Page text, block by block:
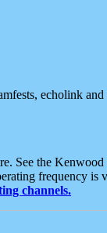
echolink
See the
frequency is
channels.